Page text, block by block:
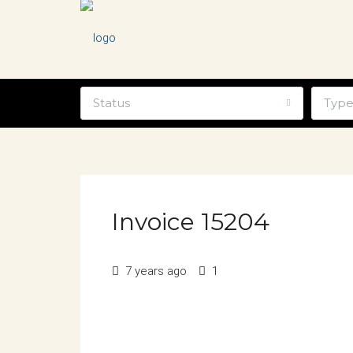
Status Type
Invoice 15204
7 years ago 1